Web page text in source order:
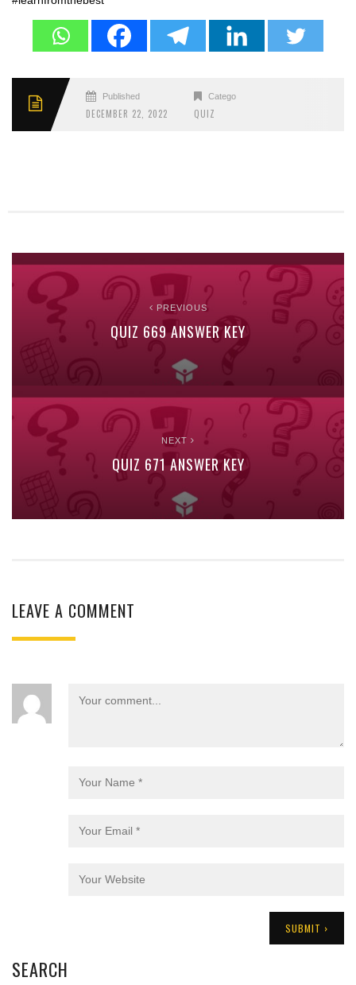
Published
DECEMBER 22, 2022
Categories
QUIZ
PREVIOUS
QUIZ 669 ANSWER KEY
NEXT
QUIZ 671 ANSWER KEY
LEAVE A COMMENT
SEARCH